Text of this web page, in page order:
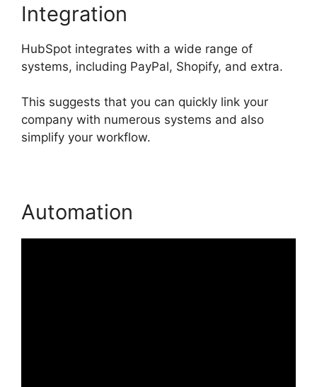
Integration
HubSpot integrates with a wide range of
systems, including PayPal, Shopify, and extra.
This suggests that you can quickly link your
company with numerous systems and also
simplify your workflow.
Automation